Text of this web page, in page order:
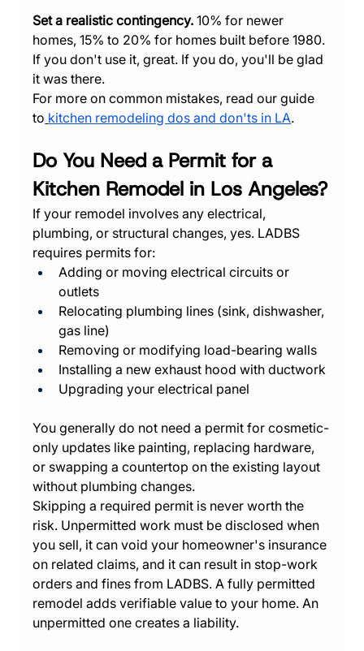
Set a realistic contingency. 10% for newer
homes, 15% to 20% for homes built before 1980.
If you don't use it, great. If you do, you'll be glad
it was there.
For more on common mistakes, read our guide
to kitchen remodeling dos and don'ts in LA.
Do You Need a Permit for a
Kitchen Remodel in Los Angeles?
If your remodel involves any electrical,
plumbing, or structural changes, yes. LADBS
requires permits for:
Adding or moving electrical circuits or
outlets
Relocating plumbing lines (sink, dishwasher,
gas line)
Removing or modifying load-bearing walls
Installing a new exhaust hood with ductwork
Upgrading your electrical panel
You generally do not need a permit for cosmetic-
only updates like painting, replacing hardware,
or swapping a countertop on the existing layout
without plumbing changes.
Skipping a required permit is never worth the
risk. Unpermitted work must be disclosed when
you sell, it can void your homeowner's insurance
on related claims, and it can result in stop-work
orders and fines from LADBS. A fully permitted
remodel adds verifiable value to your home. An
unpermitted one creates a liability.